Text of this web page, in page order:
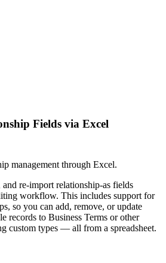
Fields via Excel
management through Excel.
re-import relationship-as fields
workflow. This includes support for
so you can add, remove, or update
records to Business Terms or other
custom types — all from a spreadsheet.